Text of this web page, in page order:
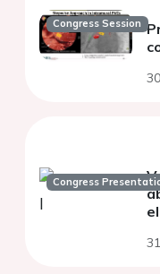
Congress Session
Congress